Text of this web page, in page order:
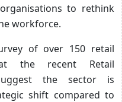
to rethink
workforce.
of over 150 retail
at the recent Retail
the sector is
shift compared to